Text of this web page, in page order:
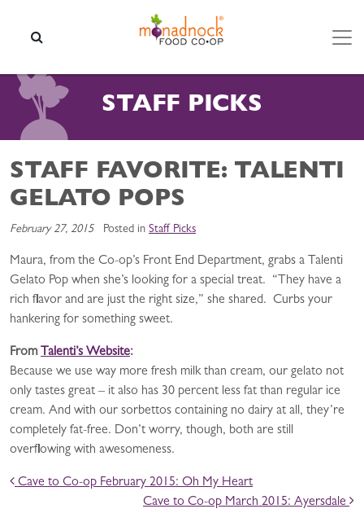
STAFF PICKS
STAFF FAVORITE: TALENTI
GELATO POPS
February 27, 2015 Posted in Staff Picks
Maura, from the Co-op’s Front End Department, grabs a Talenti
Gelato Pop when she’s looking for a special treat. “They have a
rich flavor and are just the right size,” she shared. Curbs your
hankering for something sweet.
From Talenti’s Website:
Because we use way more fresh milk than cream, our gelato not
only tastes great – it also has 30 percent less fat than regular ice
cream. And with our sorbettos containing no dairy at all, they’re
completely fat-free. Don’t worry, though, both are still
overflowing with awesomeness.
POST NAVIGATION
Cave to Co-op February 2015: Oh My Heart
Cave to Co-op March 2015: Ayersdale